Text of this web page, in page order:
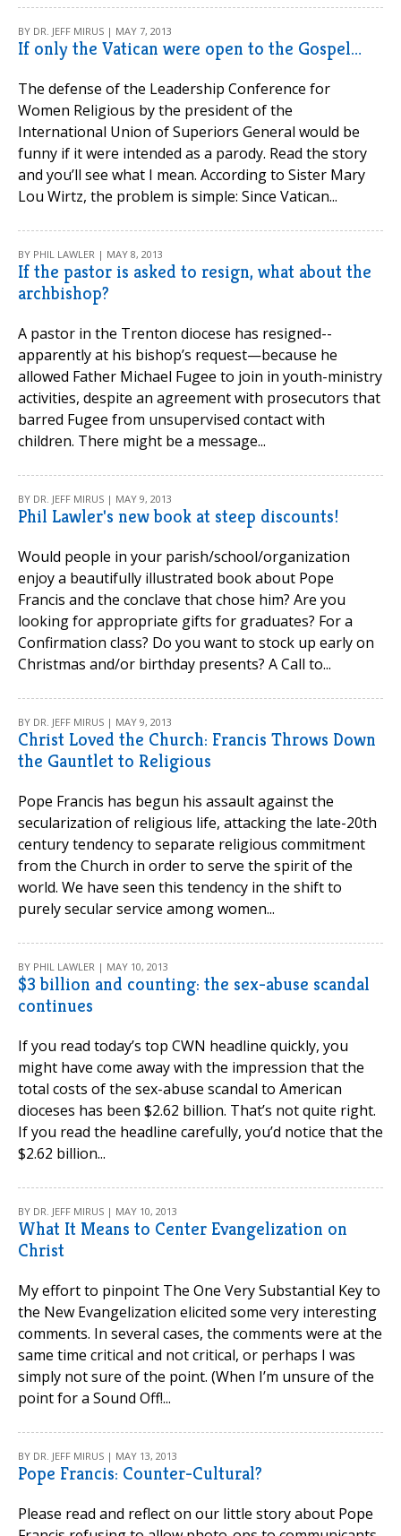
BY DR. JEFF MIRUS | MAY 7, 2013
If only the Vatican were open to the Gospel…
The defense of the Leadership Conference for
Women Religious by the president of the
International Union of Superiors General would be
funny if it were intended as a parody. Read the story
and you’ll see what I mean. According to Sister Mary
Lou Wirtz, the problem is simple: Since Vatican...
BY PHIL LAWLER | MAY 8, 2013
If the pastor is asked to resign, what about the
archbishop?
A pastor in the Trenton diocese has resigned--
apparently at his bishop’s request—because he
allowed Father Michael Fugee to join in youth-ministry
activities, despite an agreement with prosecutors that
barred Fugee from unsupervised contact with
children. There might be a message...
BY DR. JEFF MIRUS | MAY 9, 2013
Phil Lawler's new book at steep discounts!
Would people in your parish/school/organization
enjoy a beautifully illustrated book about Pope
Francis and the conclave that chose him? Are you
looking for appropriate gifts for graduates? For a
Confirmation class? Do you want to stock up early on
Christmas and/or birthday presents? A Call to...
BY DR. JEFF MIRUS | MAY 9, 2013
Christ Loved the Church: Francis Throws Down
the Gauntlet to Religious
Pope Francis has begun his assault against the
secularization of religious life, attacking the late-20th
century tendency to separate religious commitment
from the Church in order to serve the spirit of the
world. We have seen this tendency in the shift to
purely secular service among women...
BY PHIL LAWLER | MAY 10, 2013
$3 billion and counting: the sex-abuse scandal
continues
If you read today’s top CWN headline quickly, you
might have come away with the impression that the
total costs of the sex-abuse scandal to American
dioceses has been $2.62 billion. That’s not quite right.
If you read the headline carefully, you’d notice that the
$2.62 billion...
BY DR. JEFF MIRUS | MAY 10, 2013
What It Means to Center Evangelization on
Christ
My effort to pinpoint The One Very Substantial Key to
the New Evangelization elicited some very interesting
comments. In several cases, the comments were at the
same time critical and not critical, or perhaps I was
simply not sure of the point. (When I’m unsure of the
point for a Sound Off!...
BY DR. JEFF MIRUS | MAY 13, 2013
Pope Francis: Counter-Cultural?
Please read and reflect on our little story about Pope